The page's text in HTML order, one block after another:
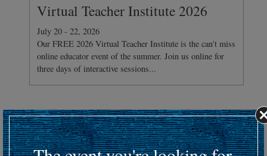
Virtual Teacher Institute 2026
July 20 - 22, 2026
Our FREE 2026 Virtual Teacher Institute is the can't miss
online educator event of the summer. Join us online for
three days of interactive sessions...
Hosting an upcoming battlefield or historic event?
Submit your event details here at least 30 days in advanceto